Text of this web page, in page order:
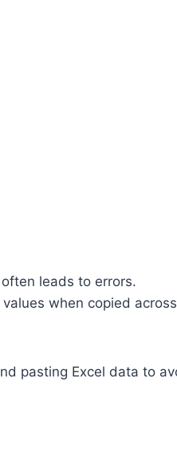
leads to errors.
when copied
pasting Excel data to